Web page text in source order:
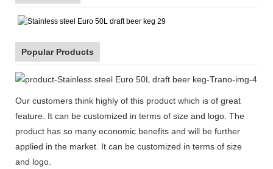
Popular Products
Our customers think highly of this product which is of great
feature. It can be customized in terms of size and logo. The
product has so many economic benefits and will be further
applied in the market. It can be customized in terms of size
and logo.